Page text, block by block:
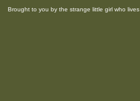
Brought to you by the strange little girl who lives